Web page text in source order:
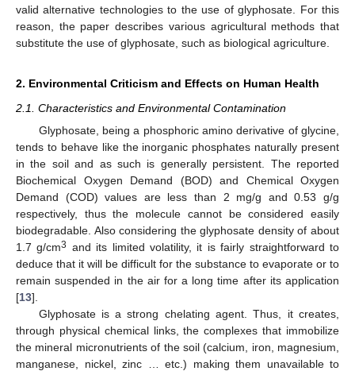
valid alternative technologies to the use of glyphosate. For this
reason, the paper describes various agricultural methods that
substitute the use of glyphosate, such as biological agriculture.
2. Environmental Criticism and Effects on Human Health
2.1. Characteristics and Environmental Contamination
Glyphosate, being a phosphoric amino derivative of glycine,
tends to behave like the inorganic phosphates naturally present
in the soil and as such is generally persistent. The reported
Biochemical Oxygen Demand (BOD) and Chemical Oxygen
Demand (COD) values are less than 2 mg/g and 0.53 g/g
respectively, thus the molecule cannot be considered easily
biodegradable. Also considering the glyphosate density of about
1.7 g/cm3 and its limited volatility, it is fairly straightforward to
deduce that it will be difficult for the substance to evaporate or to
remain suspended in the air for a long time after its application
[13].
Glyphosate is a strong chelating agent. Thus, it creates,
through physical chemical links, the complexes that immobilize
the mineral micronutrients of the soil (calcium, iron, magnesium,
manganese, nickel, zinc … etc.) making them unavailable to